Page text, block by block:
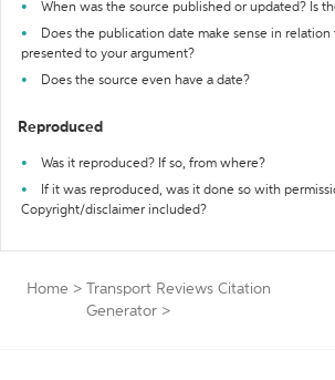
When was the source published or updated? Is
Does the publication date make sense in
presented to your argument?
Does the source even have a date?
Reproduced
Was it reproduced? If so, from where?
If it was reproduced, was it done so with
Copyright/disclaimer included?
Home >
Transport Reviews Citation
Generator >